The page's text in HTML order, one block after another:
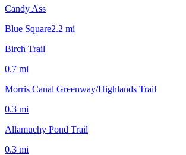
Candy Ass
Blue Square2.2 mi
Birch Trail
0.7 mi
Morris Canal Greenway/Highlands Trail
0.3 mi
Allamuchy Pond Trail
0.3 mi